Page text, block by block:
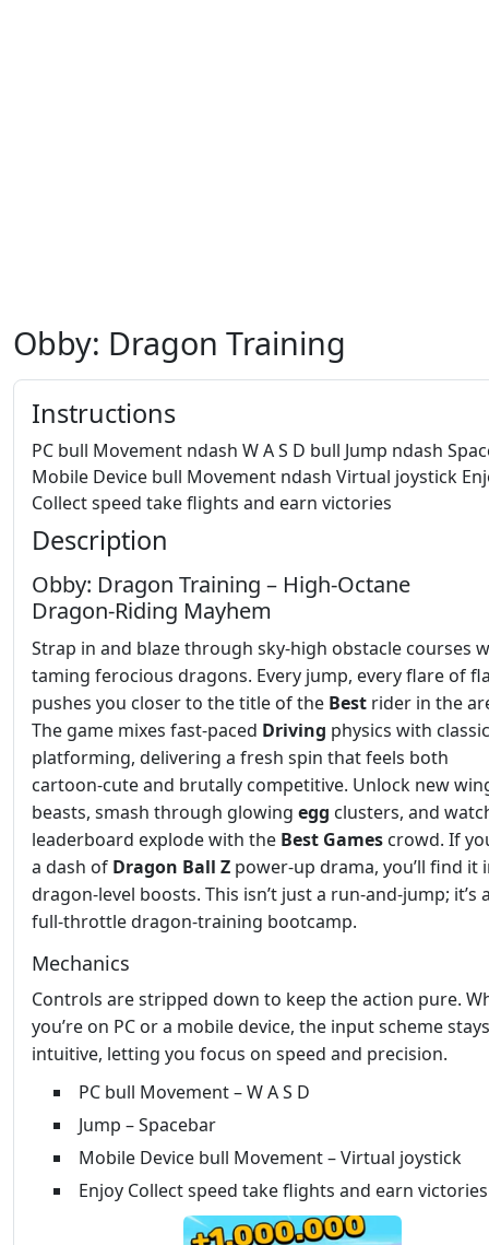
Obby: Dragon Training
Instructions
PC bull Movement ndash W A S D bull Jump ndash
Mobile Device bull Movement ndash Virtual joystick
Collect speed take flights and earn victories
Description
Obby: Dragon Training – High‑Octane
Dragon‑Riding Mayhem
Strap in and blaze through sky‑high obstacle courses
taming ferocious dragons. Every jump, every flare of
pushes you closer to the title of the Best rider in the
The game mixes fast‑paced Driving physics with
platforming, delivering a fresh spin that feels both
cartoon‑cute and brutally competitive. Unlock new
beasts, smash through glowing egg clusters, and
leaderboard explode with the Best Games crowd. If
a dash of Dragon Ball Z power‑up drama, you’ll find it
dragon‑level boosts. This isn’t just a run‑and‑jump; it’s
full‑throttle dragon‑training bootcamp.
Mechanics
Controls are stripped down to keep the action pure.
you’re on PC or a mobile device, the input scheme stays
intuitive, letting you focus on speed and precision.
PC bull Movement – W A S D
Jump – Spacebar
Mobile Device bull Movement – Virtual joystick
Enjoy Collect speed take flights and earn victories